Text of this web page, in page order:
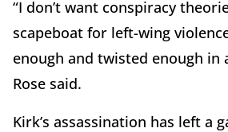
“I don’t want conspiracy
scapeboat for left-wing
enough and twisted enough in
Rose said.
Kirk’s assassination has left a